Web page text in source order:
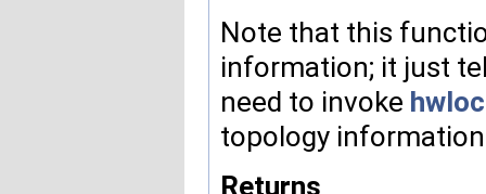
Note that this
information; it just
need to invoke
topology
Returns